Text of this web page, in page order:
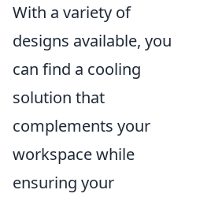
With a variety of
designs available, you
can find a cooling
solution that
complements your
workspace while
ensuring your